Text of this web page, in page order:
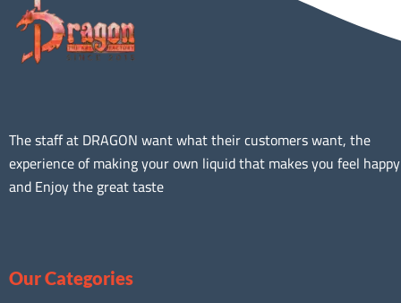
The staff at DRAGON want what their customers want, the
experience of making your own liquid that makes you feel happy
and Enjoy the great taste
Our Categories